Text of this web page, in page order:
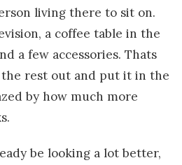
living there to sit on.
a coffee table in the
a few accessories. Thats
the rest out and put it in the
by how much more
be looking a lot better,